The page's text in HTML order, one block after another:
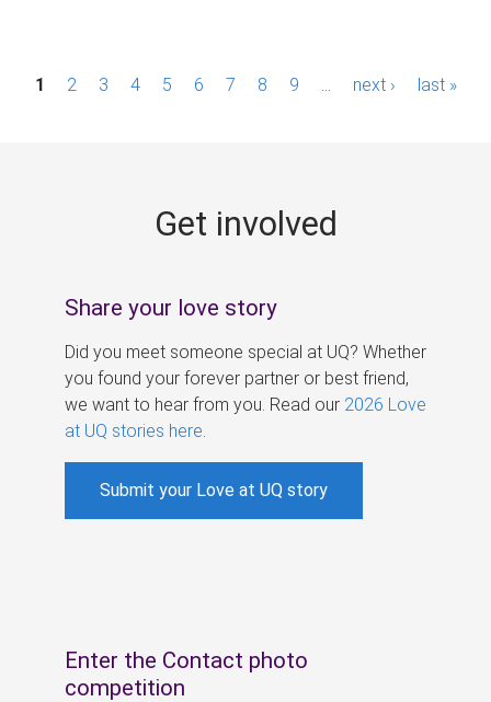
P1 2 3 4 5 6 7 8 9 next › last »
Get involved
Share your love story
Did you meet someone special at UQ? Whether
you found your forever partner or best friend,
we want to hear from you. Read our 2026 Love
at UQ stories here
Submit your Love at UQ story
Enter the Contact photo
competition